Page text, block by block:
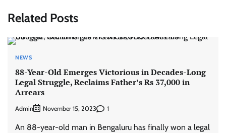
Related Posts
NEWS
88-Year-Old Emerges Victorious in Decades-Long
Legal Struggle, Reclaims Father’s Rs 37,000 in
Arrears
Admin November 15, 2023 1
An 88-year-old man in Bengaluru has finally won a legal